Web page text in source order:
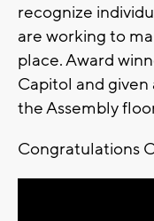
recognize
are working to
place. Award
Capitol and
the Assembly
Congratulations